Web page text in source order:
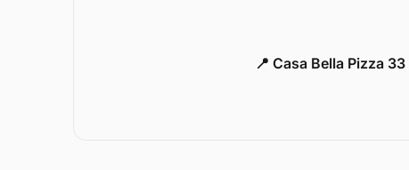
📍 Casa Bella Pizza